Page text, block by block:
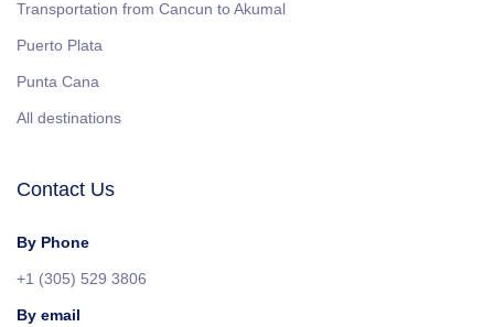
Transportation from Cancun to Akumal
Puerto Plata
Punta Cana
All destinations
Contact Us
By Phone
+1 (305) 529 3806
By email